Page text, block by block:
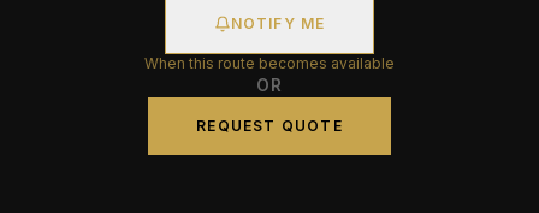
NOTIFY ME
When this route becomes available
OR
REQUEST QUOTE